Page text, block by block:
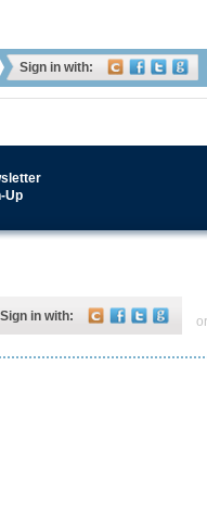
Sign in with:
Up
Sign in with: or